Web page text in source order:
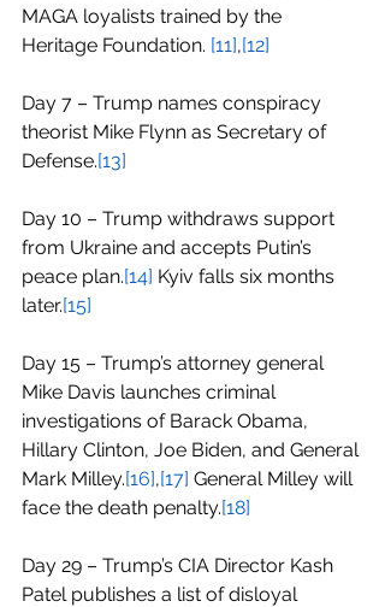
MAGA loyalists trained by the
Heritage Foundation. [11],[12]
Day 7 – Trump names conspiracy
theorist Mike Flynn as Secretary of
Defense.[13]
Day 10 – Trump withdraws support
from Ukraine and accepts Putin’s
peace plan.[14] Kyiv falls six months
later.[15]
Day 15 – Trump’s attorney general
Mike Davis launches criminal
investigations of Barack Obama,
Hillary Clinton, Joe Biden, and General
Mark Milley.[16],[17] General Milley will
face the death penalty.[18]
Day 29 – Trump’s CIA Director Kash
Patel publishes a list of disloyal